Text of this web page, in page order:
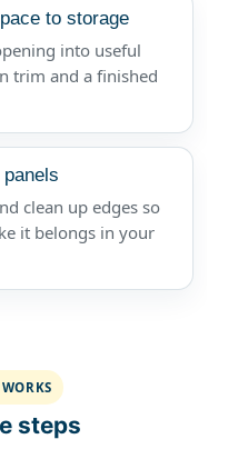
to storage
into useful
trim and a finished
clean up edges so
it belongs in your
steps